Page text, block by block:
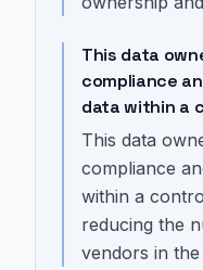
This data
compliance
data within a
This data
compliance
within a
reducing the
vendors in